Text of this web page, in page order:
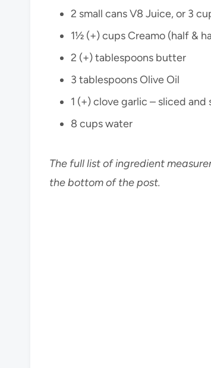
2 small cans V8 Juice, or 3
1½ (+) cups Creamo (half &
2 (+) tablespoons butter
3 tablespoons Olive Oil
1 (+) clove garlic – sliced and
8 cups water
The full list of ingredient
the bottom of the post.